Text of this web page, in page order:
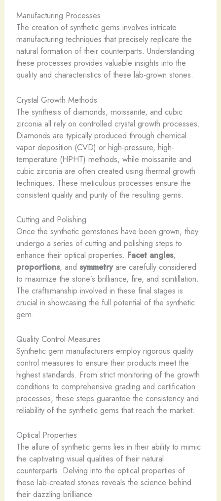
Manufacturing Processes
The creation of synthetic gems involves intricate
manufacturing techniques that precisely replicate the
natural formation of their counterparts. Understanding
these processes provides valuable insights into the
quality and characteristics of these lab-grown stones.
Crystal Growth Methods
The synthesis of diamonds, moissanite, and cubic
zirconia all rely on controlled crystal growth processes.
Diamonds are typically produced through chemical
vapor deposition (CVD) or high-pressure, high-
temperature (HPHT) methods, while moissanite and
cubic zirconia are often created using thermal growth
techniques. These meticulous processes ensure the
consistent quality and purity of the resulting gems.
Cutting and Polishing
Once the synthetic gemstones have been grown, they
undergo a series of cutting and polishing steps to
enhance their optical properties. Facet angles,
proportions, and symmetryare carefully considered
to maximize the stone’s brilliance, fire, and scintillation.
The craftsmanship involved in these final stages is
crucial in showcasing the full potential of the synthetic
gem.
Quality Control Measures
Synthetic gem manufacturers employ rigorous quality
control measures to ensure their products meet the
highest standards. From strict monitoring of the growth
conditions to comprehensive grading and certification
processes, these steps guarantee the consistency and
reliability of the synthetic gems that reach the market.
Optical Properties
The allure of synthetic gems lies in their ability to mimic
the captivating visual qualities of their natural
counterparts. Delving into the optical properties of
these lab-created stones reveals the science behind
their dazzling brilliance.